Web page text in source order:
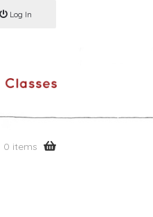
0 items
Log In